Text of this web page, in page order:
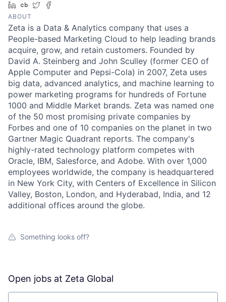
LinkedIn
Crunchbase
Twitter
ABOUT
Zeta is a Data & Analytics company that uses a
People-based Marketing Cloud to help leading brands
acquire, grow, and retain customers. Founded by
David A. Steinberg and John Sculley (former CEO of
Apple Computer and Pepsi-Cola) in 2007, Zeta uses
big data, advanced analytics, and machine learning to
power marketing programs for hundreds of Fortune
1000 and Middle Market brands. Zeta was named one
of the 50 most promising private companies by
Forbes and one of 10 companies on the planet in two
Gartner Magic Quadrant reports. The company's
highly-rated technology platform competes with
Oracle, IBM, Salesforce, and Adobe. With over 1,000
employees worldwide, the company is headquartered
in New York City, with Centers of Excellence in Silicon
Valley, Boston, London, and Hyderabad, India, and 12
additional offices around the globe.
Something looks off?
Open jobs at Zeta Global